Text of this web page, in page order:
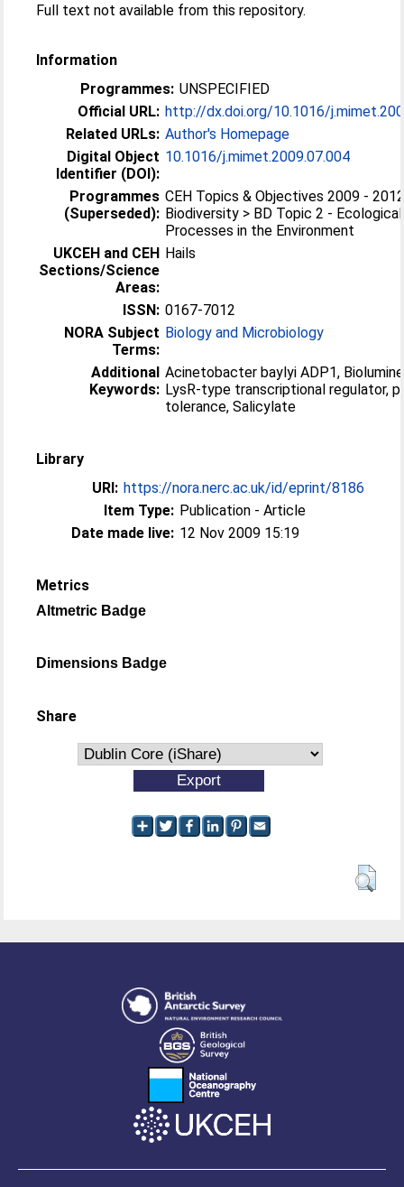
Full text not available from this repository.
Information
Programmes: UNSPECIFIED
Official URL: http://dx.doi.org/10.1016/
Related URLs: Author's Homepage
Digital Object
Identifier (DOI):
10.1016/j.mimet.2009.07.004
Programmes
(Superseded):
CEH Topics & Objectives 2009 -
Biodiversity > BD Topic 2 - Ecological
Processes in the Environment
UKCEH and CEH
Sections/Science
Areas:
Hails
ISSN: 0167-7012
NORA Subject
Terms:
Biology and Microbiology
Additional
Keywords:
Acinetobacter baylyi ADP1,
LysR-type transcriptional regulator,
tolerance, Salicylate
Library
URI: https://nora.nerc.ac.uk/id/eprint/8186
Item Type: Publication - Article
Date made live: 12 Nov 2009 15:19
Metrics
Altmetric Badge
Dimensions Badge
Share